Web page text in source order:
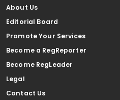
About Us
Editorial Board
Promote Your Services
Become a RegReporter
Become RegLeader
Legal
Contact Us